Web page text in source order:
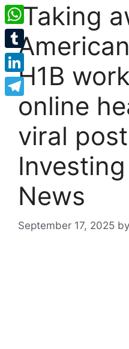
‘Taking
H1B
online
viral
News
September 17, 2025 by
Pinterest
WhatsApp
Tumblr
LinkedIn
Telegram